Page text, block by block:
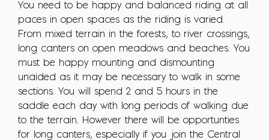
You need to be happy and balanced riding at all
paces in open spaces as the riding is varied.
From mixed terrain in the forests, to river crossings,
long canters on open meadows and beaches. You
must be happy mounting and dismounting
unaided as it may be necessary to walk in some
sections. You will spend 2 and 5 hours in the
saddle each day with long periods of walking due
to the terrain. However there will be opportunties
for long canters, especially if you join the Central